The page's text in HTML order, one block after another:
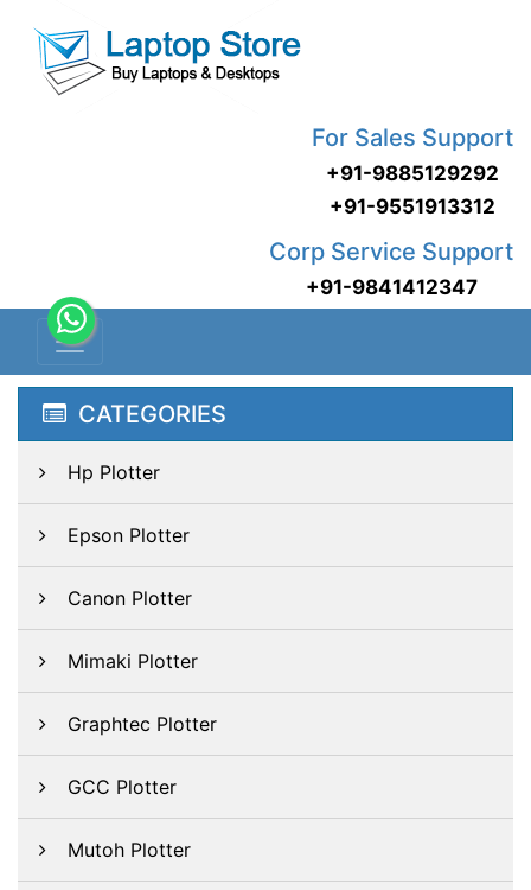
For Sales Support
+91-9885129292
+91-9551913312
Corp Service Support
+91-9841412347
CATEGORIES
Hp Plotter
Epson Plotter
Canon Plotter
Mimaki Plotter
Graphtec Plotter
GCC Plotter
Mutoh Plotter